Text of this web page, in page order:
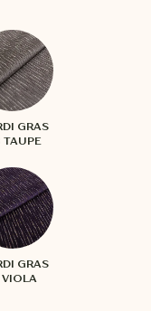
GRAS
TAUPE
GRAS
VIOLA